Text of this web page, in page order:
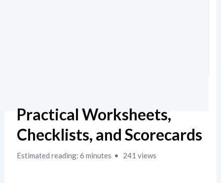
Practical Worksheets,
Checklists, and Scorecards
Estimated reading: 6 minutes 241 views